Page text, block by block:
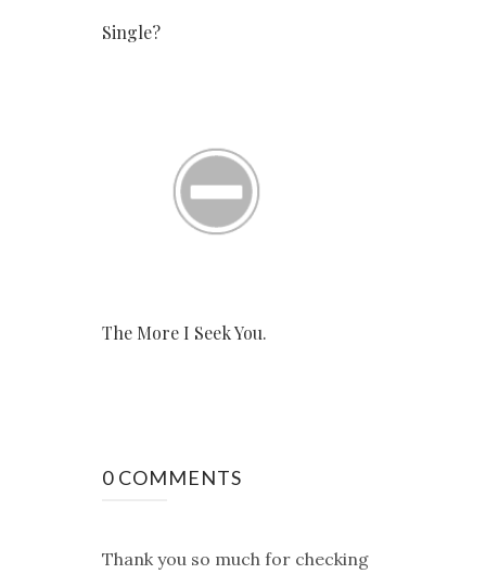
Single?
The More I Seek You.
0 COMMENTS
Thank you so much for checking